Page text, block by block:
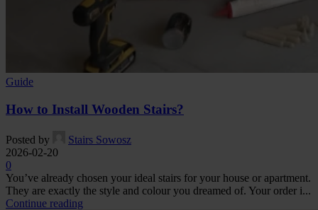
Guide
How to Install Wooden Stairs?
Posted by
Stairs Sowosz
2026-02-20
0
You’ve already chosen your ideal stairs for your house or apartment.
They are exactly the style and colour you dreamed of. Your order i...
Continue reading